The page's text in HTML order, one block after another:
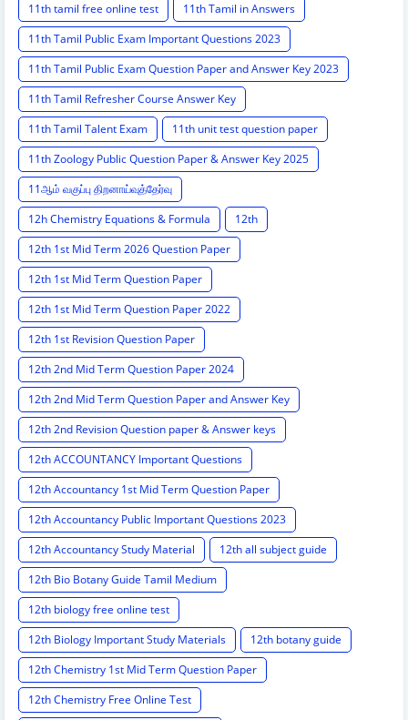
11th tamil free online test
11th Tamil in Answers
11th Tamil Public Exam Important Questions 2023
11th Tamil Public Exam Question Paper and Answer Key 2023
11th Tamil Refresher Course Answer Key
11th Tamil Talent Exam
11th unit test question paper
11th Zoology Public Question Paper & Answer Key 2025
11ஆம் வகுப்பு திறனாய்வுத்தேர்வு
12h Chemistry Equations & Formula
12th
12th 1st Mid Term 2026 Question Paper
12th 1st Mid Term Question Paper
12th 1st Mid Term Question Paper 2022
12th 1st Revision Question Paper
12th 2nd Mid Term Question Paper 2024
12th 2nd Mid Term Question Paper and Answer Key
12th 2nd Revision Question paper & Answer keys
12th ACCOUNTANCY Important Questions
12th Accountancy 1st Mid Term Question Paper
12th Accountancy Public Important Questions 2023
12th Accountancy Study Material
12th all subject guide
12th Bio Botany Guide Tamil Medium
12th biology free online test
12th Biology Important Study Materials
12th botany guide
12th Chemistry 1st Mid Term Question Paper
12th Chemistry Free Online Test